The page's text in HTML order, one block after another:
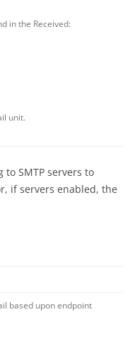
in the Received:
unit.
SMTP servers to
if servers enabled, the
based upon endpoint